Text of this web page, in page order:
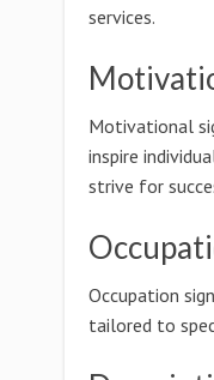
services.
Motivational
inspire
strive for
Occupation
tailored to